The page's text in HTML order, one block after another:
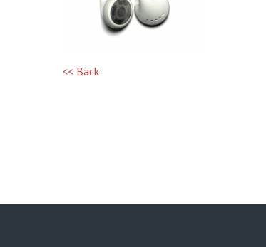
<< Back